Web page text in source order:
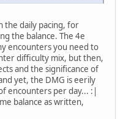
the daily pacing, for
the balance. The 4e
encounters you need to
difficulty mix, but then,
and the significance of
yet, the DMG is eerily
encounters per day... :|
balance as written,